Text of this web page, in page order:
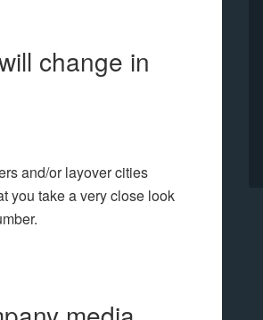
change in
and/or layover cities
you take a very close look